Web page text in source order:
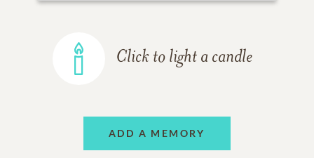
Click to light a candle
ADD A MEMORY